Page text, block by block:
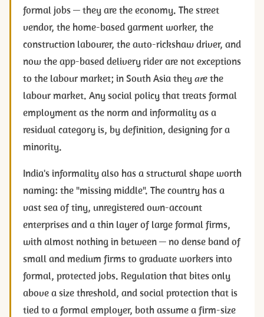
formal jobs — they are the economy. The street
vendor, the home-based garment worker, the
construction labourer, the auto-rickshaw driver, and
now the app-based delivery rider are not exceptions
to the labour market; in South Asia theyarethe
labour market. Any social policy that treats formal
employment as the norm and informality as a
residual category is, by definition, designing for a
minority.
India's informality also has a structural shape worth
naming: the "missing middle". The country has a
vast sea of tiny, unregistered own-account
enterprises and a thin layer of large formal firms,
with almost nothing in between — no dense band of
small and medium firms to graduate workers into
formal, protected jobs. Regulation that bites only
above a size threshold, and social protection that is
tied to a formal employer, both assume a firm-size